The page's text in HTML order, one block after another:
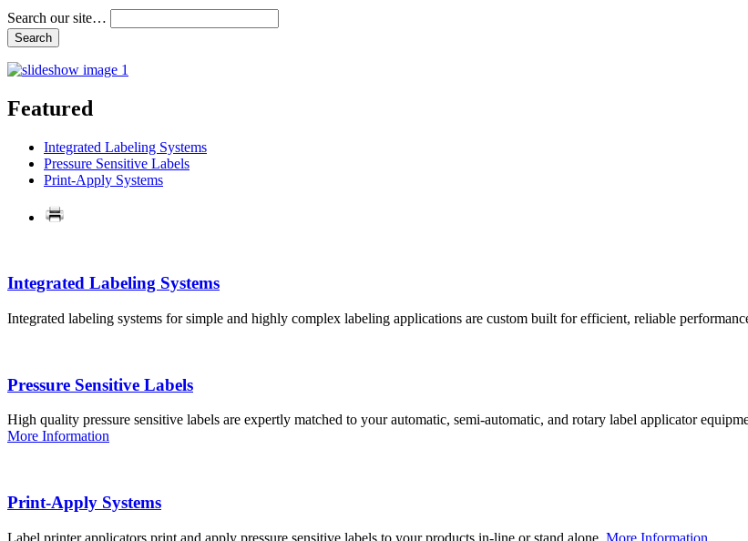
Search our site…
Featured
Integrated Labeling Systems
Pressure Sensitive Labels
Print-Apply Systems
Integrated Labeling Systems
Integrated labeling systems for simple and highly complex labeling applications are custom built for efficient, reliable
Pressure Sensitive Labels
High quality pressure sensitive labels are expertly matched to your automatic, semi-automatic, and rotary label applicator
More Information
Print-Apply Systems
Label printer applicators print and apply pressure sensitive labels to your products in-line or stand alone. More Information